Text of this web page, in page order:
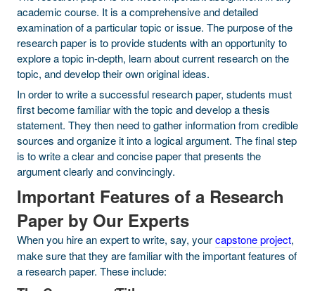
academic course. It is a comprehensive and detailed
examination of a particular topic or issue. The purpose of the
research paper is to provide students with an opportunity to
explore a topic in-depth, learn about current research on the
topic, and develop their own original ideas.
In order to write a successful research paper, students must
first become familiar with the topic and develop a thesis
statement. They then need to gather information from credible
sources and organize it into a logical argument. The final step
is to write a clear and concise paper that presents the
argument clearly and convincingly.
Important Features of a Research
Paper by Our Experts
When you hire an expert to write, say, yourcapstone project,
make sure that they are familiar with the important features of
a research paper. These include: